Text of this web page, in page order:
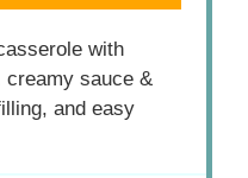
with
creamy sauce &
and easy